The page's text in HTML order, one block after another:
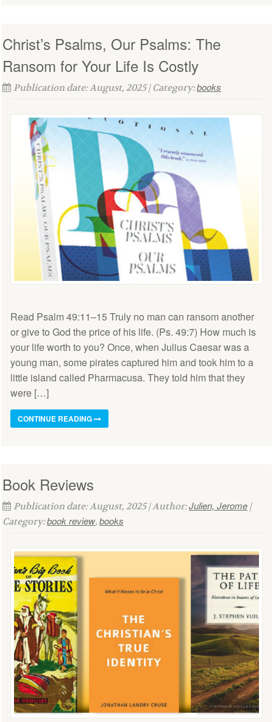
Christ’s Psalms, Our Psalms: The
Ransom for Your Life Is Costly
Publication date: August, 2025 | Category:books
Read Psalm 49:11–15 Truly no man can ransom another
or give to God the price of his life. (Ps. 49:7) How much is
your life worth to you? Once, when Julius Caesar was a
young man, some pirates captured him and took him to a
little island called Pharmacusa. They told him that they
were […]
CONTINUE READING
Book Reviews
Publication date: August, 2025 | Author:Julien, Jerome |
Category:book review, books